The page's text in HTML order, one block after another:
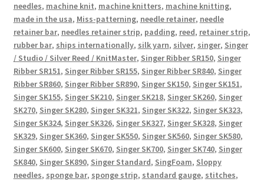
needles, machine knit, machine knitters, machine knitting,
made in the usa, Miss-patterning, needle retainer, needle
retainer bar, needles retainer strip, padding, reed, retainer strip,
rubber bar, ships internationally, silk yarn, silver, singer, Singer
/ Studio / Silver Reed / KnitMaster, Singer Ribber SR150, Singer
Ribber SR151, Singer Ribber SR155, Singer Ribber SR840, Singer
Ribber SR860, Singer Ribber SR890, Singer SK150, Singer SK151,
Singer SK155, Singer SK210, Singer SK218, Singer SK260, Singer
SK270, Singer SK280, Singer SK321, Singer SK322, Singer SK323,
Singer SK324, Singer SK326, Singer SK327, Singer SK328, Singer
SK329, Singer SK360, Singer SK550, Singer SK560, Singer SK580,
Singer SK600, Singer SK670, Singer SK700, Singer SK740, Singer
SK840, Singer SK890, Singer Standard, SingFoam, Sloppy
needles, sponge bar, sponge strip, standard gauge, stitches,